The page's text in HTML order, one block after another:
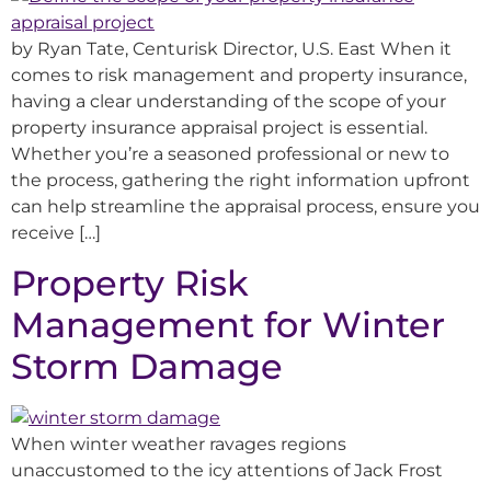
by Ryan Tate, Centurisk Director, U.S. East When it
comes to risk management and property insurance,
having a clear understanding of the scope of your
property insurance appraisal project is essential.
Whether you’re a seasoned professional or new to
the process, gathering the right information upfront
can help streamline the appraisal process, ensure you
receive […]
Property Risk
Management for Winter
Storm Damage
When winter weather ravages regions
unaccustomed to the icy attentions of Jack Frost